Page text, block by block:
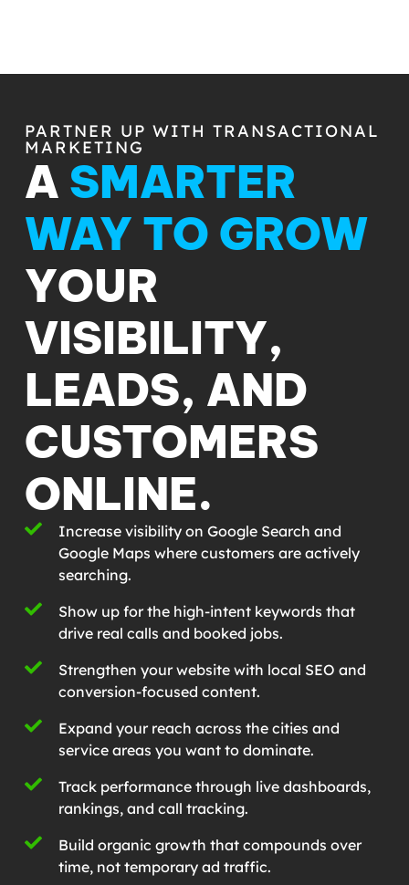
PARTNER UP WITH TRANSACTIONAL
MARKETING
A SMARTER
WAY TO GROW
YOUR
VISIBILITY,
LEADS, AND
CUSTOMERS
ONLINE.
Increase visibility on Google Search and
Google Maps where customers are actively
searching.
Show up for the high-intent keywords that
drive real calls and booked jobs.
Strengthen your website with local SEO and
conversion-focused content.
Expand your reach across the cities and
service areas you want to dominate.
Track performance through live dashboards,
rankings, and call tracking.
Build organic growth that compounds over
time, not temporary ad traffic.